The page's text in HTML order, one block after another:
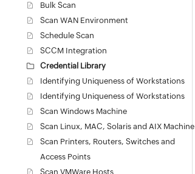
Bulk Scan
Scan WAN Environment
Schedule Scan
SCCM Integration
Credential Library
Identifying Uniqueness of Workstations
Identifying Uniqueness of Workstations
Scan Windows Machine
Scan Linux, MAC, Solaris and AIX Machine
Scan Printers, Routers, Switches and
Access Points
Scan VMWare Hosts